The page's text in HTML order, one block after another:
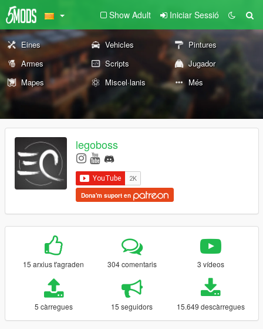
Show Adult Iniciar Sessió
Eines Vehicles
Pintures
Armes
Scripts
Jugador
Mapes
Miscel·lanis Més
legoboss
Dona'm suport en
15 arxius t'agraden 304 comentaris 3 vídeos
5 càrregues 15 seguidors 15.649 descàrregues